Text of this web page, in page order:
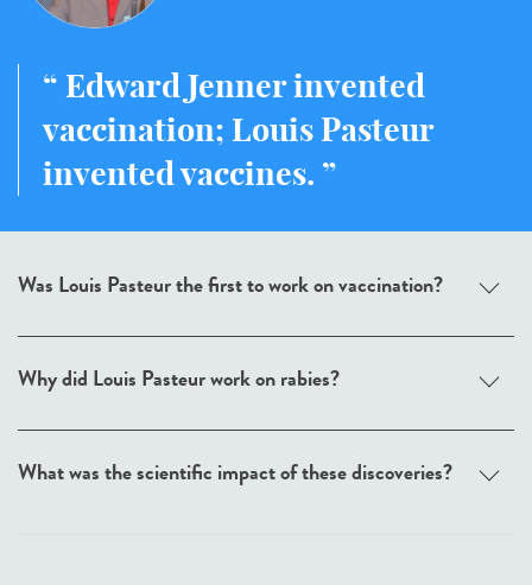
Edward Jenner invented
vaccination; Louis Pasteur
invented vaccines.
Was Louis Pasteur the first to work on vaccination?
Why did Louis Pasteur work on rabies?
What was the scientific impact of these discoveries?